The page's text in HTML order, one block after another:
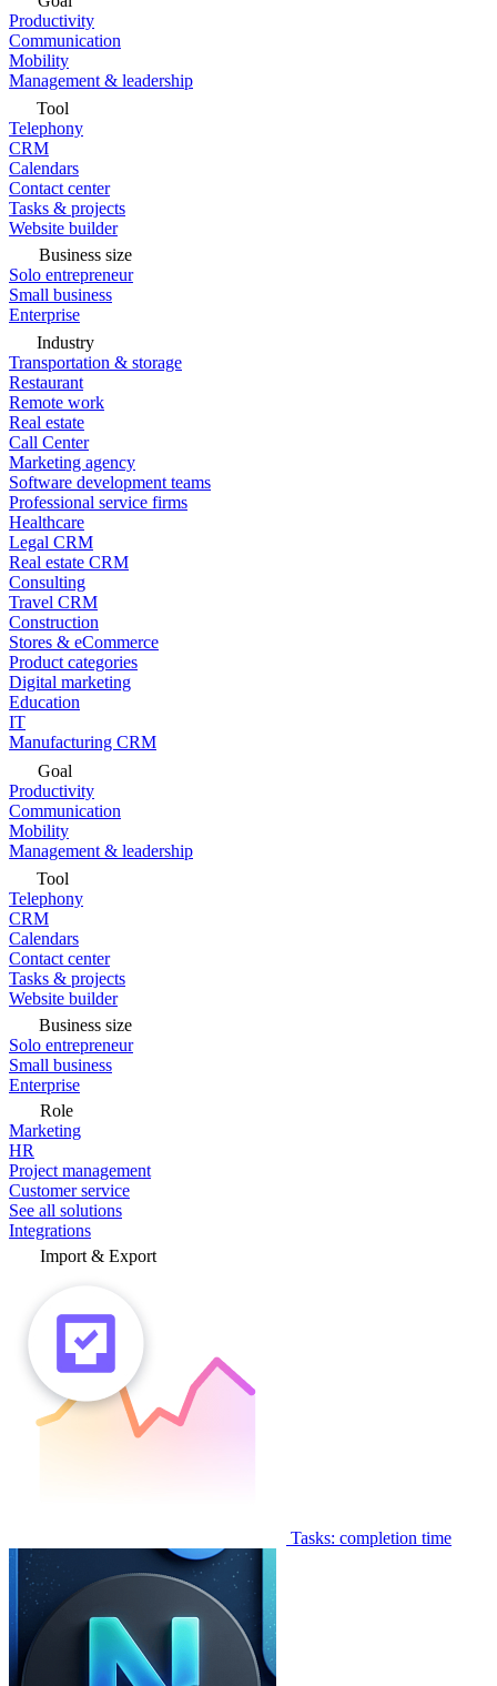
Productivity
Communication
Mobility
Management & leadership
Tool
Telephony
CRM
Calendars
Contact center
Tasks & projects
Website builder
Business size
Solo entrepreneur
Small business
Enterprise
Industry
Transportation & storage
Restaurant
Remote work
Real estate
Call Center
Marketing agency
Software development teams
Professional service firms
Healthcare
Legal CRM
Real estate CRM
Consulting
Travel CRM
Construction
Stores & eCommerce
Product categories
Digital marketing
Education
IT
Manufacturing CRM
Goal
Productivity
Communication
Mobility
Management & leadership
Tool
Telephony
CRM
Calendars
Contact center
Tasks & projects
Website builder
Business size
Solo entrepreneur
Small business
Enterprise
Role
Marketing
HR
Project management
Customer service
See all solutions
Integrations
Import & Export
Tasks: completion time